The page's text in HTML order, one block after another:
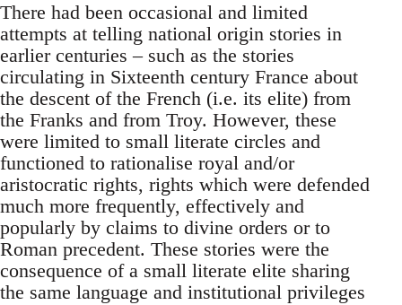
There had been occasional and limited
attempts at telling national origin stories in
earlier centuries – such as the stories
circulating in Sixteenth century France about
the descent of the French (i.e. its elite) from
the Franks and from Troy. However, these
were limited to small literate circles and
functioned to rationalise royal and/or
aristocratic rights, rights which were defended
much more frequently, effectively and
popularly by claims to divine orders or to
Roman precedent. These stories were the
consequence of a small literate elite sharing
the same language and institutional privileges